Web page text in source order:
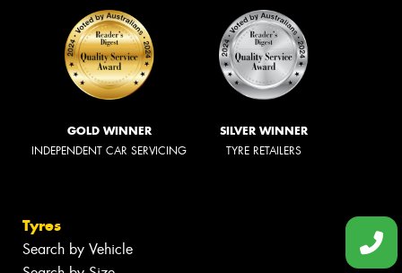
GOLD WINNER
INDEPENDENT CAR SERVICING
SILVER WINNER
TYRE RETAILERS
Tyres
Search by Vehicle